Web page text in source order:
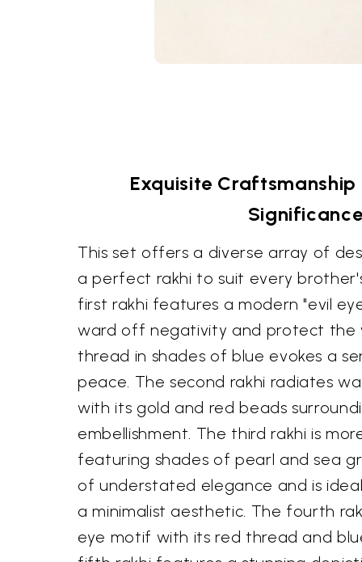
Exquisite
This set offers a diverse array of
a perfect rakhi to suit every
first rakhi features a modern "evil
ward off negativity and protect the
thread in shades of blue evokes a
peace. The second rakhi radiates
with its gold and red beads
embellishment. The third rakhi is
featuring shades of pearl and sea
of understated elegance and is
a minimalist aesthetic. The fourth
eye motif with its red thread and